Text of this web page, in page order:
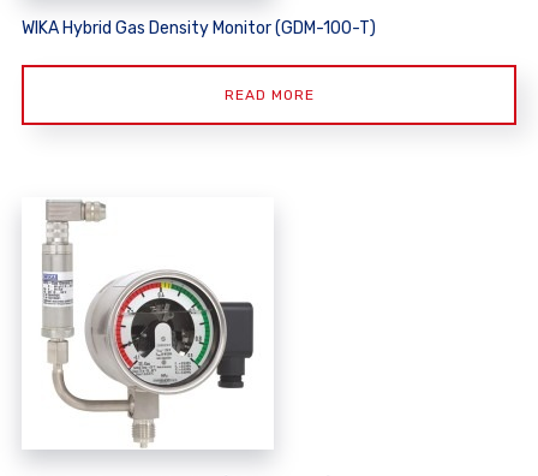
WIKA Hybrid Gas Density Monitor (GDM-100-T)
READ MORE